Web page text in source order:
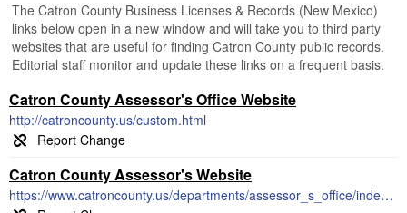
The Catron County Business Licenses & Records (New Mexico)
links below open in a new window and will take you to third party
websites that are useful for finding Catron County public records.
Editorial staff monitor and update these links on a frequent basis.
Catron County Assessor's Office Website
http://catroncounty.us/custom.html
Catron County Assessor's Website
https://www.catroncounty.us/departments/assessor_s_office/index.php